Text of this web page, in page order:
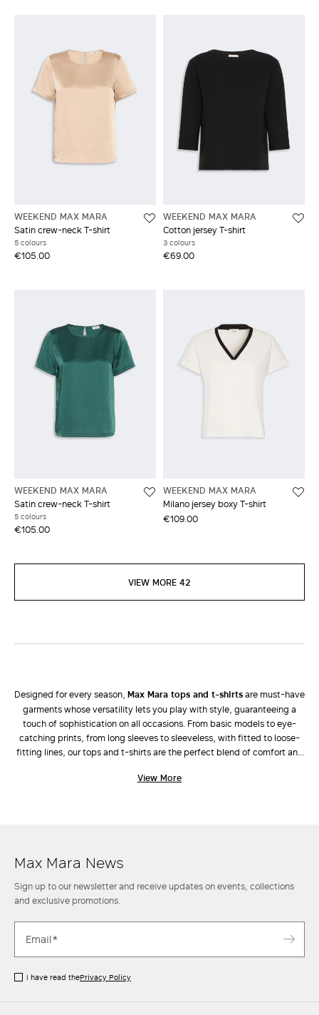
WEEKEND MAX MARA
Satin crew-neck T-shirt
5 colours
€105.00
WEEKEND MAX MARA
Cotton jersey T-shirt
3 colours
€69.00
WEEKEND MAX MARA
Satin crew-neck T-shirt
5 colours
€105.00
WEEKEND MAX MARA
Milano jersey boxy T-shirt
€109.00
VIEW MORE 42
Designed for every season, Max Mara tops and t-shirtsare must-have
garments whose versatility lets you play with style, guaranteeing a
touch of sophistication on all occasions. From basic models to eye-
catching prints, from long sleeves to sleeveless, with fitted to loose-
fitting lines, our tops and t-shirts are the perfect blend of comfort and
solutions that perfectly fit into every wardrobe to let the modern
View More
Max Mara News
Sign up to our newsletter and receive updates on events, collections
and exclusive promotions.
I have read thePrivacy Policy